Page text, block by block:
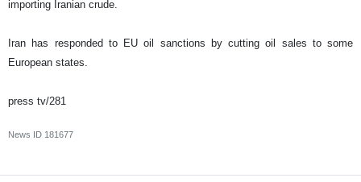
importing Iranian crude.
Iran has responded to EU oil sanctions by cutting oil sales to some
European states.
press tv/281
News ID 181677